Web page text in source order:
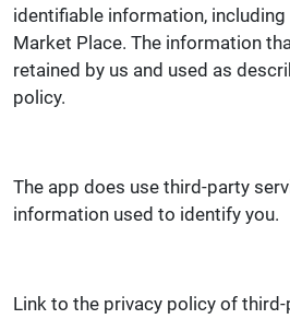
identifiable information,
Market Place. The information
retained by us and used as
policy.
The app does use third-party
information used to identify you.
Link to the privacy policy of